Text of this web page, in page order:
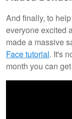
And finally, to
everyone excited
made a massive
Face tutorial. It's
month you can